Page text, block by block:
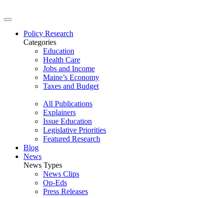
Policy Research
Categories
Education
Health Care
Jobs and Income
Maine’s Economy
Taxes and Budget
All Publications
Explainers
Issue Education
Legislative Priorities
Featured Research
Blog
News
News Types
News Clips
Op-Eds
Press Releases